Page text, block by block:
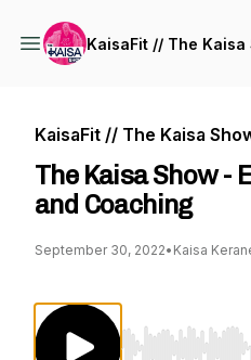
KaisaFit // The Kaisa
KaisaFit // The Kaisa
The Kaisa Show -
and Coaching
September 30, 2022• Kaisa